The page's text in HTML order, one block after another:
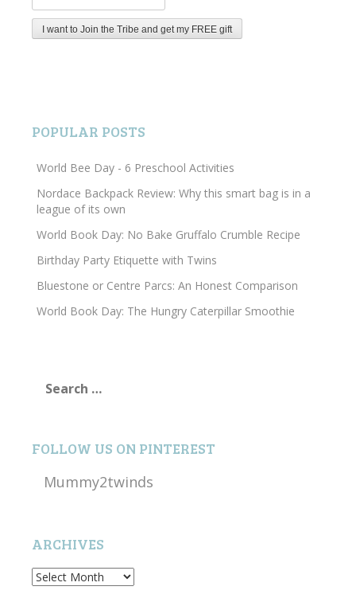
POPULAR POSTS
World Bee Day - 6 Preschool Activities
Nordace Backpack Review: Why this smart bag is in a
league of its own
World Book Day: No Bake Gruffalo Crumble Recipe
Birthday Party Etiquette with Twins
Bluestone or Centre Parcs: An Honest Comparison
World Book Day: The Hungry Caterpillar Smoothie
for:
FOLLOW US ON PINTEREST
Mummy2twinds
ARCHIVES
Archives